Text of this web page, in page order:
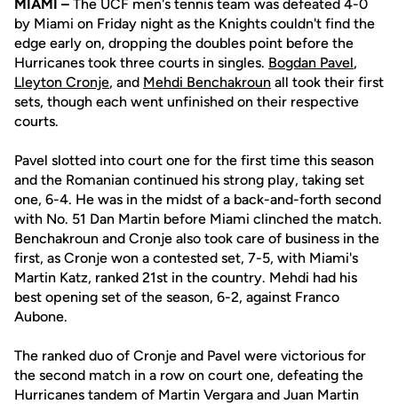
MIAMI – The UCF men's tennis team was defeated 4-0
by Miami on Friday night as the Knights couldn't find the
edge early on, dropping the doubles point before the
Hurricanes took three courts in singles. Bogdan Pavel,
Lleyton Cronje, and Mehdi Benchakroun all took their first
sets, though each went unfinished on their respective
courts.
Pavel slotted into court one for the first time this season
and the Romanian continued his strong play, taking set
one, 6-4. He was in the midst of a back-and-forth second
with No. 51 Dan Martin before Miami clinched the match.
Benchakroun and Cronje also took care of business in the
first, as Cronje won a contested set, 7-5, with Miami's
Martin Katz, ranked 21st in the country. Mehdi had his
best opening set of the season, 6-2, against Franco
Aubone.
The ranked duo of Cronje and Pavel were victorious for
the second match in a row on court one, defeating the
Hurricanes tandem of Martin Vergara and Juan Martin